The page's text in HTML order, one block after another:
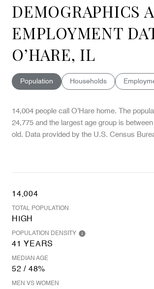
DEMOGRAPHICS
EMPLOYMENT
O’HARE, IL
Population Households
14,004 people call O’Hare home. The
24,775 and the largest age group is
old. Data provided by the U.S. Census
14,004
TOTAL POPULATION
HIGH
POPULATION DENSITY
41 YEARS
MEDIAN AGE
52 / 48%
MEN VS WOMEN